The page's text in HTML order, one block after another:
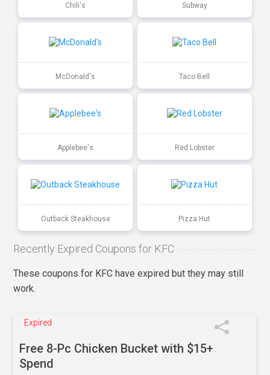
Chili's Subway
McDonald's Taco Bell
Applebee's Red Lobster
Outback Steakhouse Pizza Hut
Recently Expired Coupons for KFC
These coupons for KFC have expired but they may still
work.
Expired
Free 8-Pc Chicken Bucket with $15+
Spend